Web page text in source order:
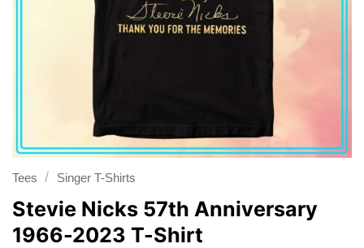
Tees / Singer T-Shirts
Stevie Nicks 57th Anniversary
1966-2023 T-Shirt